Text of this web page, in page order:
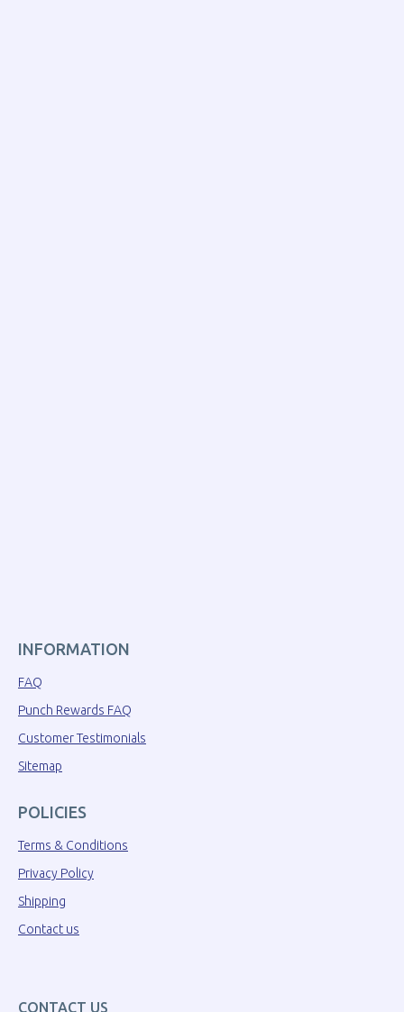
INFORMATION
FAQ
Punch Rewards FAQ
Customer Testimonials
Sitemap
POLICIES
Terms & Conditions
Privacy Policy
Shipping
Contact us
CONTACT US